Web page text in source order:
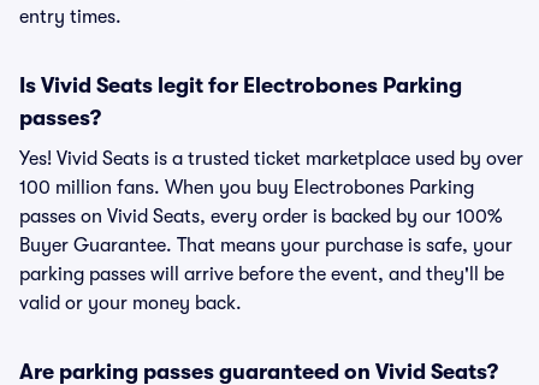
entry times.
Is Vivid Seats legit for Electrobones Parking
passes?
Yes! Vivid Seats is a trusted ticket marketplace used by over
100 million fans. When you buy Electrobones Parking
passes on Vivid Seats, every order is backed by our 100%
Buyer Guarantee. That means your purchase is safe, your
parking passes will arrive before the event, and they'll be
valid or your money back.
Are parking passes guaranteed on Vivid Seats?